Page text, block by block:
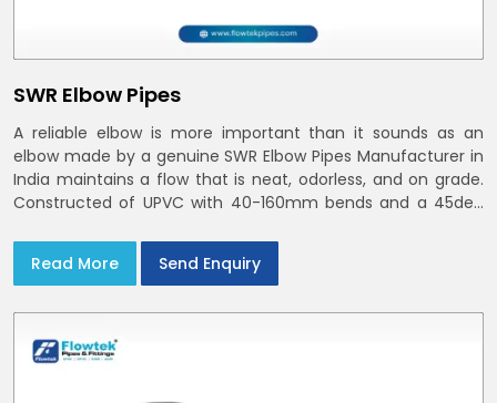
SWR Elbow Pipes
A reliable elbow is more important than it sounds as an
elbow made by a genuine SWR Elbow Pipes Manufacturer in
India maintains a flow that is neat, odorless, and on grade.
Constructed of UPVC with 40-160mm bends and a 45deg
and Delhi NCR in minutes
Read More Send Enquiry